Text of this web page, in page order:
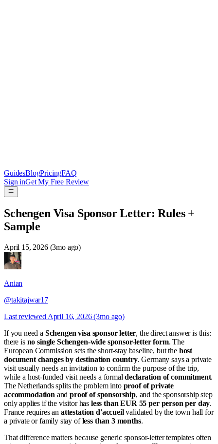
GuidesBlogPricingFAQ
Sign inGet My Free Review
Schengen Visa Sponsor Letter: Rules +
Sample
April 15, 2026 (3mo ago)
Anian
@takitajwar17
Last reviewed April 16, 2026 (3mo ago)
If you need a Schengen visa sponsor letter, the direct answer is this:
there is no single Schengen-wide sponsor-letter form. The
European Commission sets the short-stay baseline, but the host
document changes by destination country. Germany says a private
visit usually needs an invitation to confirm the purpose of the trip,
while a host-funded visit needs a formaldeclaration of commitment.
The Netherlands splits the problem into proof of private
accommodation andproof of sponsorship, and the sponsorship step
only applies if the visitor has less than EUR 55 per person per day.
France requires an attestation d'accueilvalidated by the town hall for
a private or family stay ofless than 3 months.
That difference matters because generic sponsor-letter templates often